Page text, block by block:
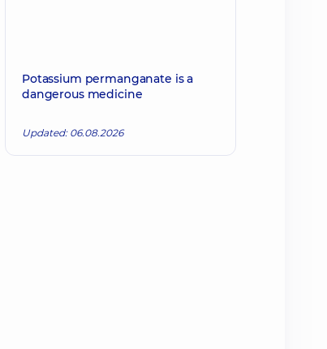
Potassium permanganate is a
dangerous medicine
Updated: 06.08.2026